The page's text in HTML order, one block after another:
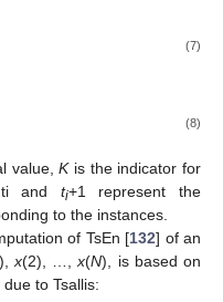
(7)
(8)
value,Kis the indicator for
ti and ti+1 represent the
to the instances.
of TsEn [132] of an
x(2), …,x(N), is based on
to Tsallis: